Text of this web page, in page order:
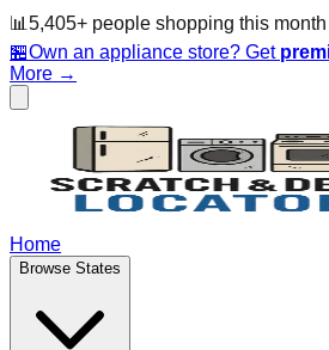
📊 5,405+ people shopping this month
🏪Own an appliance store? Get
More →
Home
Browse States